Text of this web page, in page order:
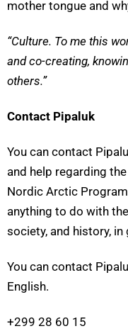
mother tongue and
“Culture. To me this
and co-creating,
others.”
Contact Pipaluk
You can contact
and help regarding
Nordic Arctic
anything to do with
society, and history, in
You can contact
English.
+299 28 60 15